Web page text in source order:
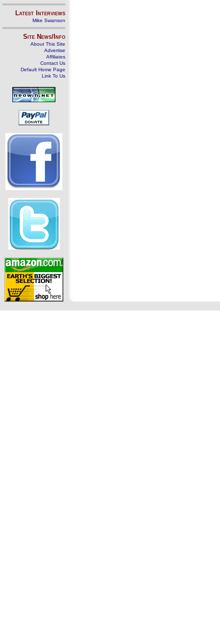
Latest Interviews
Mike Swanson
Site News/Info
About This Site
Advertise
Affiliates
Contact Us
Default Home Page
Link To Us